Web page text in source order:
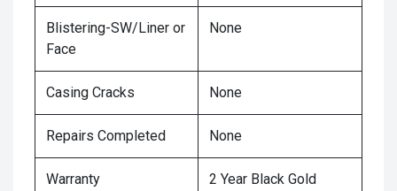
Blistering-SW/Liner or
Face
None
Casing Cracks None
Repairs Completed None
Warranty
2 Year Black Gold